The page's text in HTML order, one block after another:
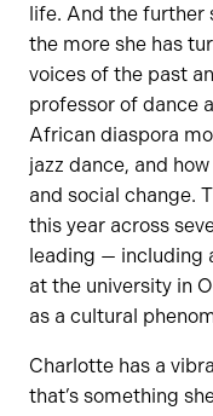
life. And the further
the more she has
voices of the past
professor of dance
African diaspora
jazz dance, and
and social change.
this year across
leading — including
at the university in
as a cultural
Charlotte has a
that’s something